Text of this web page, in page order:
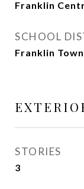
Franklin
SCHOOL
Franklin
STORIES
3